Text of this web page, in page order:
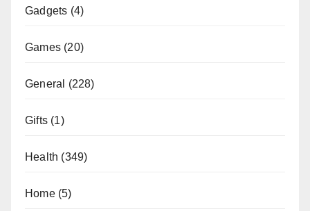
Gadgets (4)
Games (20)
General (228)
Gifts (1)
Health (349)
Home(5)